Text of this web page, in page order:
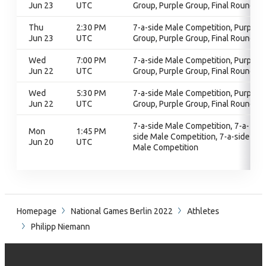
Jun 23
UTC
Group, Purple Group, Final Round
Thu
Jun 23
2:30 PM
UTC
7-a-side Male Competition, Purple
Group, Purple Group, Final Round
Wed
Jun 22
7:00 PM
UTC
7-a-side Male Competition, Purple
Group, Purple Group, Final Round
Wed
Jun 22
5:30 PM
UTC
7-a-side Male Competition, Purple
Group, Purple Group, Final Round
Mon
Jun 20
1:45 PM
UTC
7-a-side Male Competition, 7-a-
side Male Competition, 7-a-side
Male Competition
Homepage National Games Berlin 2022
Athletes
Philipp Niemann